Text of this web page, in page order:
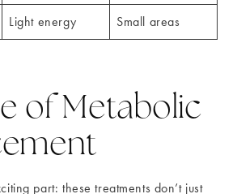
Light energy Small areas
of Metabolic
part: these treatments don’t just